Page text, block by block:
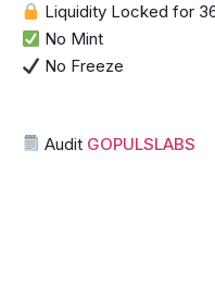
Liquidity Locked for
No Mint
No Freeze
Audit GOPULSLABS